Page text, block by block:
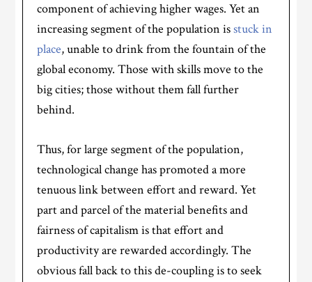
component of achieving higher wages. Yet an
increasing segment of the population isstuck in
place, unable to drink from the fountain of the
global economy. Those with skills move to the
big cities; those without them fall further
behind.
Thus, for large segment of the population,
technological change has promoted a more
tenuous link between effort and reward. Yet
part and parcel of the material benefits and
fairness of capitalism is that effort and
productivity are rewarded accordingly. The
obvious fall back to this de-coupling is to seek